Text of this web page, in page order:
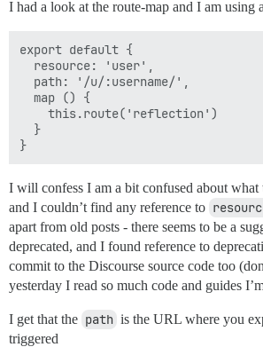
I had a look at the route-map and I am using
export default {
  resource: 'user',
  path: '/u/:username/',
  map () {
    this.route('reflection')
  }
I will confess I am a bit confused about what
and I couldn’t find any reference to
apart from old posts - there seems to be a
deprecated, and I found reference to
commit to the Discourse source code too
yesterday I read so much code and guides
I get that the path is the URL where you
triggered